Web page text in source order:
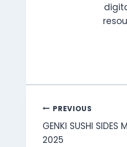
Post
navigation
PREVIOUS
GENKI SUSHI SIDES
2025